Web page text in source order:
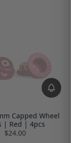
Capped Wheel
| Red | 4pcs
$24.00